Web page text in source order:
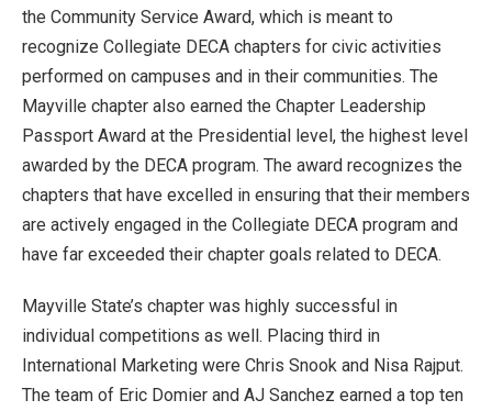
the Community Service Award, which is meant to
recognize Collegiate DECA chapters for civic activities
performed on campuses and in their communities. The
Mayville chapter also earned the Chapter Leadership
Passport Award at the Presidential level, the highest level
awarded by the DECA program. The award recognizes the
chapters that have excelled in ensuring that their members
are actively engaged in the Collegiate DECA program and
have far exceeded their chapter goals related to DECA.
Mayville State’s chapter was highly successful in
individual competitions as well. Placing third in
International Marketing were Chris Snook and Nisa Rajput.
The team of Eric Domier and AJ Sanchez earned a top ten